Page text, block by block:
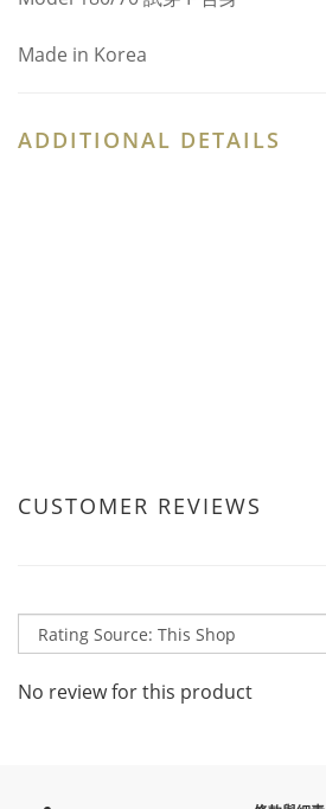
Made in Korea
ADDITIONAL DETAILS
CUSTOMER REVIEWS
No review for this product